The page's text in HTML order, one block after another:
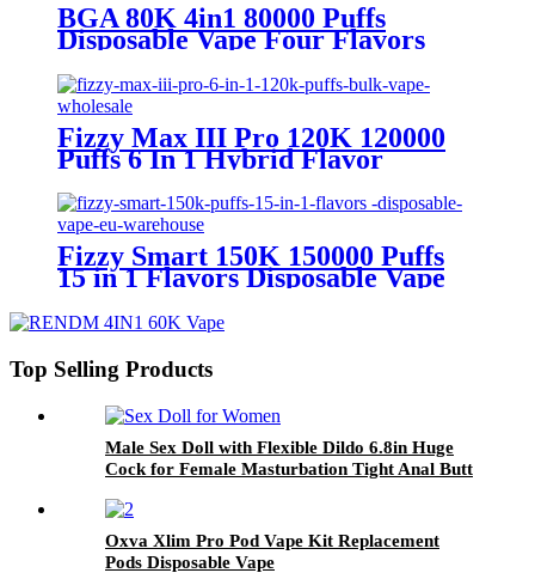
BGA 80K 4in1 80000 Puffs
Disposable Vape Four Flavors
Fizzy Max III Pro 120K 120000
Puffs 6 In 1 Hybrid Flavor
Disposable Vape Wholesale
Fizzy Smart 150K 150000 Puffs
15 in 1 Flavors Disposable Vape
Top Selling Products
Male Sex Doll with Flexible Dildo 6.8in Huge
Cock for Female Masturbation Tight Anal Butt
Oxva Xlim Pro Pod Vape Kit Replacement
Pods Disposable Vape